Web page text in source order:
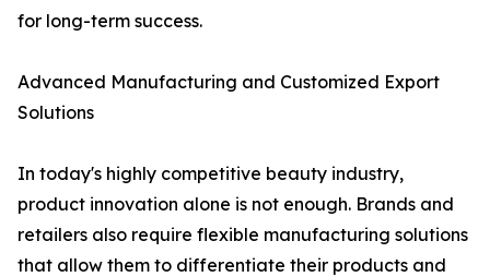
for long-term success.
Advanced Manufacturing and Customized Export
Solutions
In today's highly competitive beauty industry,
product innovation alone is not enough. Brands and
retailers also require flexible manufacturing solutions
that allow them to differentiate their products and